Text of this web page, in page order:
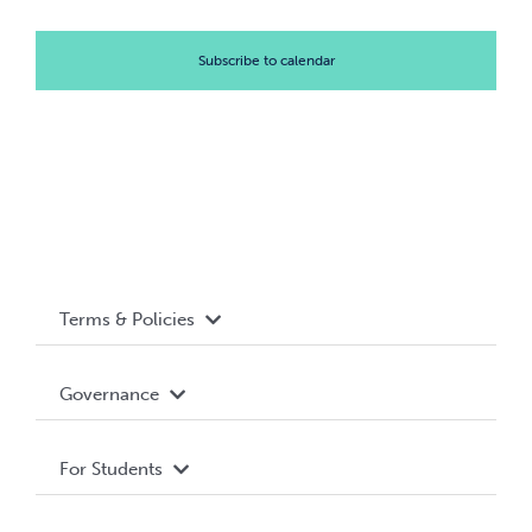
Subscribe to calendar
Terms & Policies
Terms and Conditions
Governance
For Students